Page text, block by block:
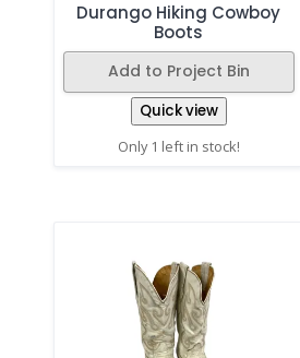
Durango Hiking Cowboy
Boots
Add to Project Bin
Quick view
Only 1 left in stock!